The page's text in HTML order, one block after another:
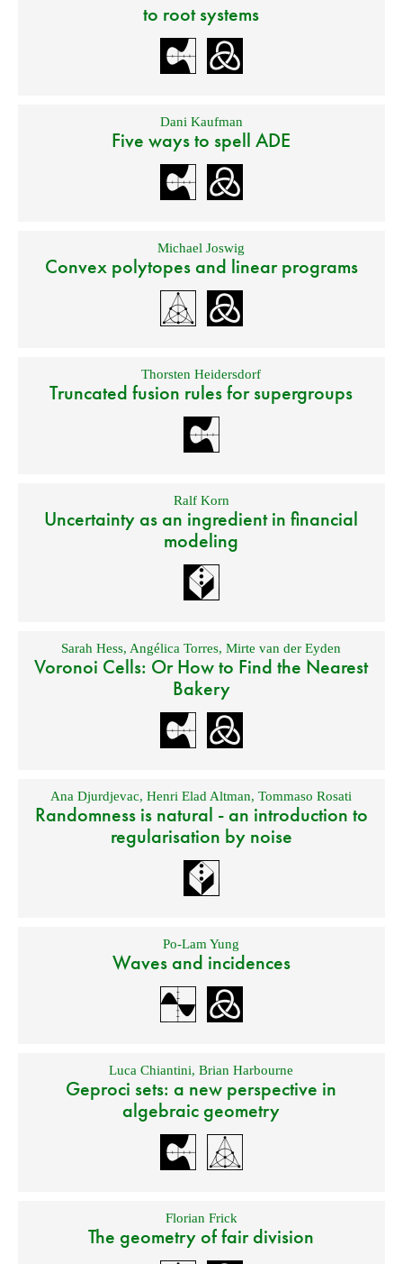
to root systems
Dani Kaufman
Five ways to spell ADE
Michael Joswig
Convex polytopes and linear programs
Thorsten Heidersdorf
Truncated fusion rules for supergroups
Ralf Korn
Uncertainty as an ingredient in financial
modeling
Sarah Hess, Angélica Torres,Mirte van der Eyden
Voronoi Cells: Or How to Find the Nearest
Bakery
Ana Djurdjevac,Henri Elad Altman,Tommaso Rosati
Randomness is natural - an introduction to
regularisation by noise
Po-Lam Yung
Waves and incidences
Luca Chiantini,Brian Harbourne
Geproci sets: a new perspective in
algebraic geometry
Florian Frick
The geometry of fair division